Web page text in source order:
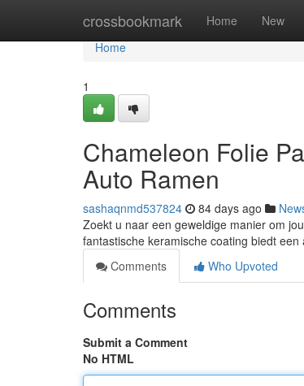
crossbookmark Home New
Home
Home
1
Chameleon Folie
Auto Ramen
sashaqnmd537824 84 days ago
Zoekt u naar een geweldige manier om
fantastische keramische coating biedt
Comments
Who Upvoted
Comments
Submit a Comment
No HTML